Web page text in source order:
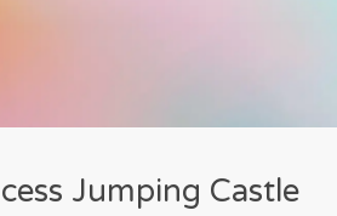
Jumping Castle